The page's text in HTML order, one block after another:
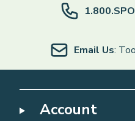
Email Us:
Account